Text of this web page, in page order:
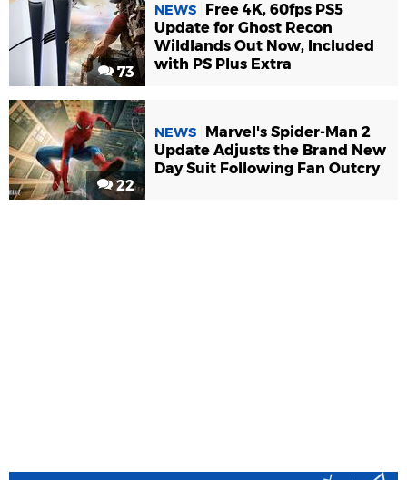
73
NEWS
Free 4K, 60fps PS5
Update for Ghost Recon
Wildlands Out Now, Included
with PS Plus Extra
22
NEWS
Marvel's Spider-Man 2
Update Adjusts the Brand New
Day Suit Following Fan Outcry